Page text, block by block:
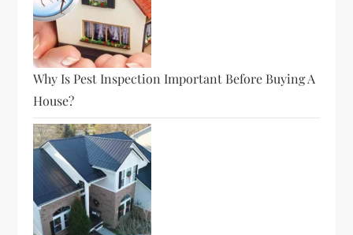
Why Is Pest Inspection Important Before Buying A
House?